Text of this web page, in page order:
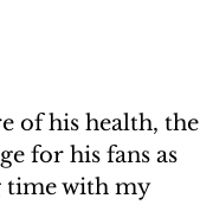
of his health, the
for his fans as
time with my